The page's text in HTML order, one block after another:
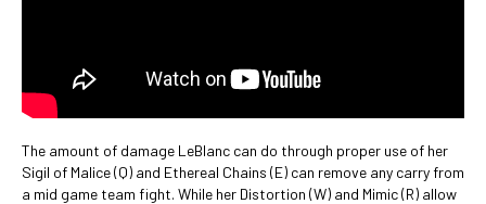
The amount of damage LeBlanc can do through proper use of her
Sigil of Malice (Q) and Ethereal Chains (E) can remove any carry from
a mid game team fight. While her Distortion (W) and Mimic (R) allow